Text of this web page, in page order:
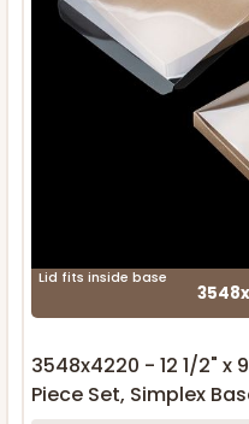
Lid fits inside base
3548x4220 - 12 1/2" x
Piece Set, Simplex